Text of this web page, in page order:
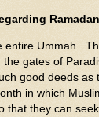
Ramadan
Ummah.
gates of
good deeds
in which
that they can